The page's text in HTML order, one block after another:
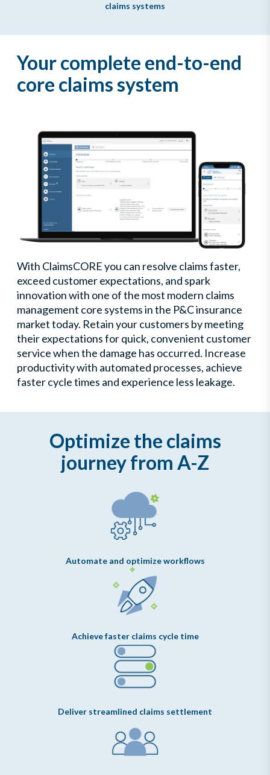
claims systems
Your complete end-to-end
core claims system
With ClaimsCORE you can resolve claims faster,
exceed customer expectations, and spark
innovation with one of the most modern claims
management core systems in the P&C insurance
market today. Retain your customers by meeting
their expectations for quick, convenient customer
service when the damage has occurred. Increase
productivity with automated processes, achieve
faster cycle times and experience less leakage.
Optimize the claims
journey from A-Z
Automate and optimize workflows
Achieve faster claims cycle time
Deliver streamlined claims settlement